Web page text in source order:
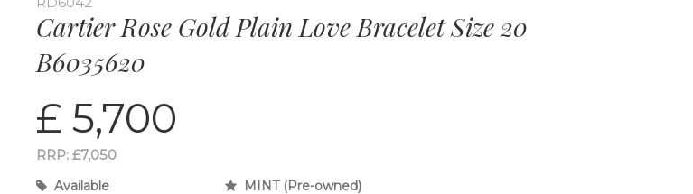
Cartier Rose Gold Plain Love Bracelet Size 20
B6035620
£ 5,700
RRP: £7,050
Available MINT (Pre-owned)